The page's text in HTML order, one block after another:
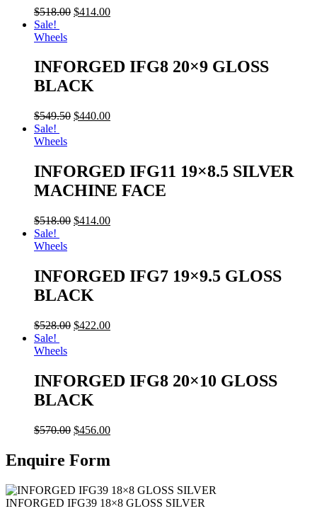
$518.00 $414.00
Sale!
Wheels
INFORGED IFG8 20×9 GLOSS
BLACK
$549.50 $440.00
Sale!
Wheels
INFORGED IFG11 19×8.5 SILVER
MACHINE FACE
$518.00 $414.00
Sale!
Wheels
INFORGED IFG7 19×9.5 GLOSS
BLACK
$528.00 $422.00
Sale!
Wheels
INFORGED IFG8 20×10 GLOSS
BLACK
$570.00 $456.00
Enquire Form
INFORGED IFG39 18×8 GLOSS SILVER